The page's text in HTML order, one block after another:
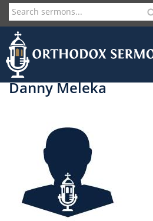
Skip
to
main
content
User
account
menu
Danny Meleka